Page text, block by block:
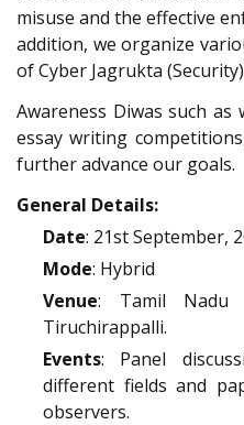
misuse and the effective
addition, we organize
of Cyber Jagrukta (Security)
Awareness Diwas such
essay writing
further advance our goals.
General Details:
Date: 21st September,
Mode: Hybrid
Venue: Tamil Nadu
Tiruchirappalli.
Events: Panel
different fields and
observers.